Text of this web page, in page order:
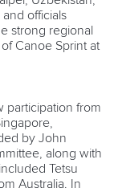
officials
strong regional
Canoe Sprint at
participation from
by John
along with
Tetsu
Australia. In